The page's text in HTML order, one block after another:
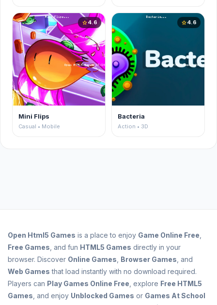
star4.6
Mini Flips
Casual • Mobile
star4.6
Bacteria
Action • 3D
Open Html5 Games is a place to enjoy Game Online Free
Free Games , and fun HTML5 Games directly in your
browser. Discover Online Games Browser Games , and
Web Games that load instantly with no download required.
Players can Play Games Online Free , explore Free HTML5
Games , and enjoy Unblocked Games or Games At School